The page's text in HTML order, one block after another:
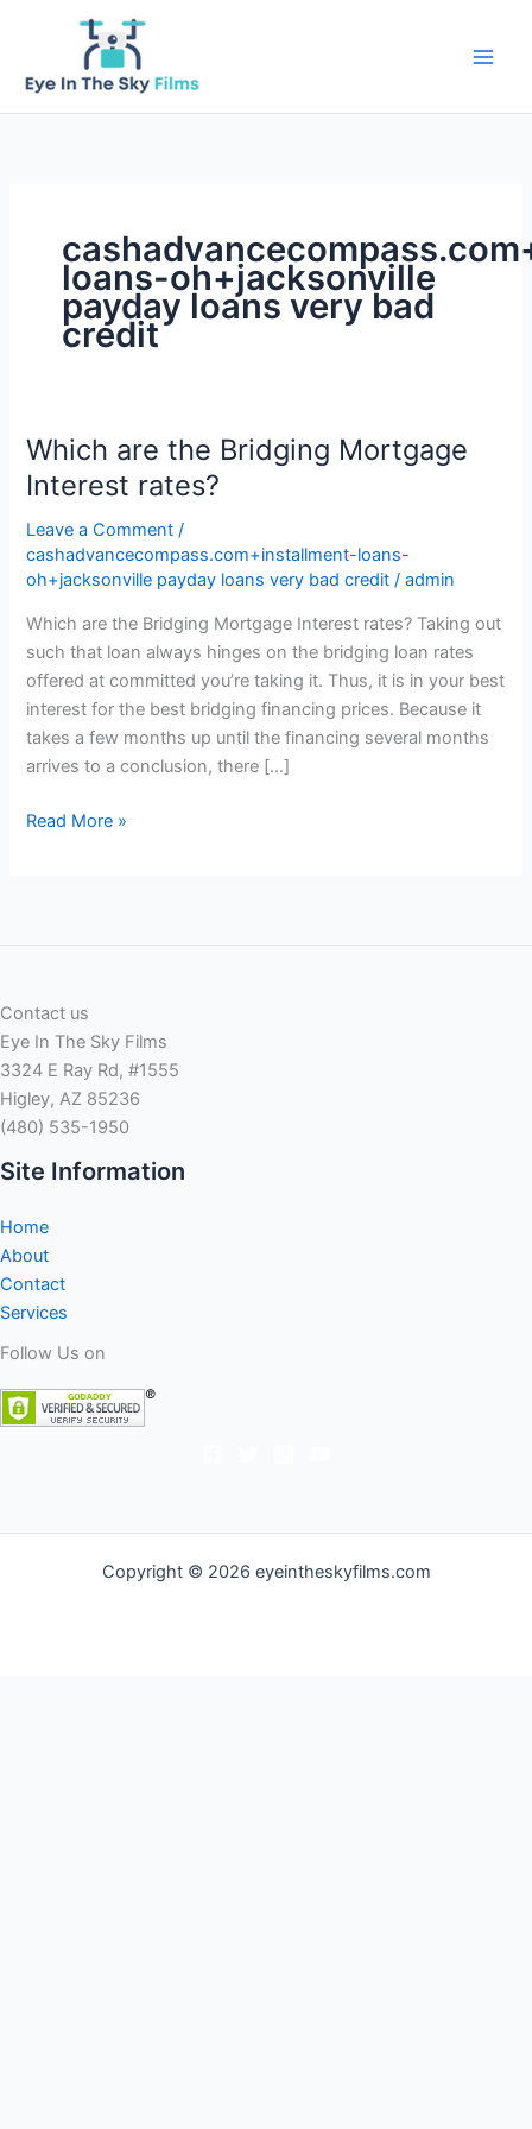
loans-oh+jacksonville
payday loans very bad
credit
Which are the Bridging Mortgage
Interest rates?
Leave a Comment /
cashadvancecompass.com+installment-loans-
oh+jacksonville payday loans very bad credit /admin
Which are the Bridging Mortgage Interest rates? Taking out
such that loan always hinges on the bridging loan rates
offered at committed you’re taking it. Thus, it is in your best
interest for the best bridging financing prices. Because it
takes a few months up until the financing several months
arrives to a conclusion, there […]
Which
Read More »
Contact us
Eye In The Sky Films
3324 E Ray Rd, #1555
Higley, AZ 85236
(480) 535-1950
Site Information
Home
About
Contact
Services
Follow Us on
Copyright © 2026 eyeintheskyfilms.com